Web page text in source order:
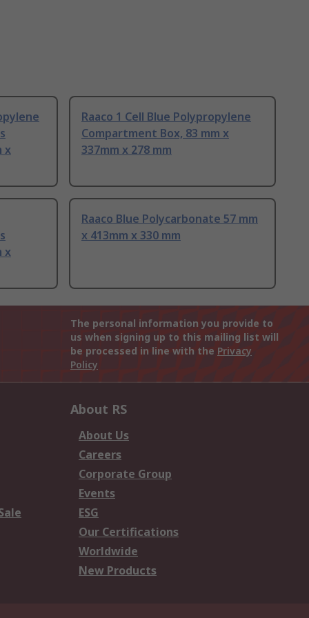
x
Raaco 1 Cell Blue Polypropylene
Compartment Box, 83 mm x
337mm x 278 mm
x
Raaco Blue Polycarbonate 57 mm
x 413mm x 330 mm
The personal information you provide to
us when signing up to this mailing list will
be processed in line with the Privacy
Policy
About RS
About Us
Careers
Corporate Group
Events
ESG
Our Certifications
Worldwide
New Products